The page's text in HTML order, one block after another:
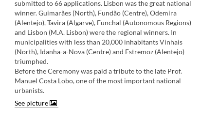
submitted to 66 applications. Lisbon was the great national
winner. Guimarães (North), Fundão (Centre), Odemira
(Alentejo), Tavira (Algarve), Funchal (Autonomous Regions)
and Lisbon (M.A. Lisbon) were the regional winners. In
municipalities with less than 20,000 inhabitants Vinhais
(North), Idanha-a-Nova (Centre) and Estremoz (Alentejo)
triumphed.
Before the Ceremony was paid a tribute to the late Prof.
Manuel Costa Lobo, one of the most important national
urbanists.​
See picture